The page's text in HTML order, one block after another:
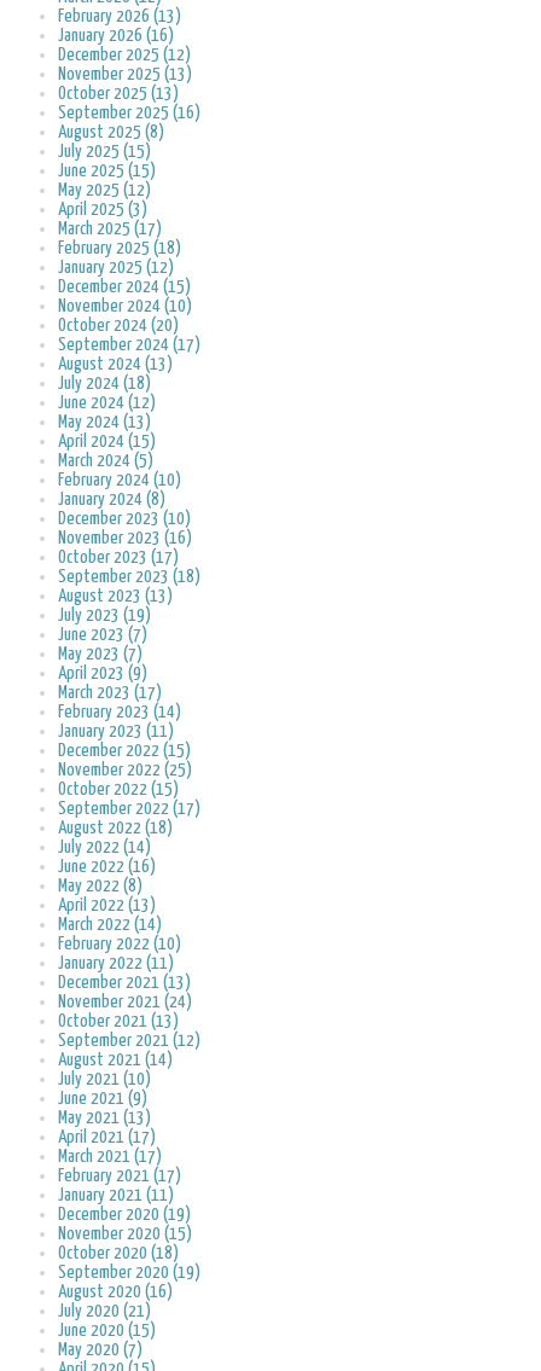
February 2026 (13)
January 2026 (16)
December 2025 (12)
November 2025 (13)
October 2025 (13)
September 2025 (16)
August 2025 (8)
July 2025 (15)
June 2025 (15)
May 2025 (12)
April 2025 (3)
March 2025 (17)
February 2025 (18)
January 2025 (12)
December 2024 (15)
November 2024 (10)
October 2024 (20)
September 2024 (17)
August 2024 (13)
July 2024 (18)
June 2024 (12)
May 2024 (13)
April 2024 (15)
March 2024 (5)
February 2024 (10)
January 2024 (8)
December 2023 (10)
November 2023 (16)
October 2023 (17)
September 2023 (18)
August 2023 (13)
July 2023 (19)
June 2023 (7)
May 2023 (7)
April 2023 (9)
March 2023 (17)
February 2023 (14)
January 2023 (11)
December 2022 (15)
November 2022 (25)
October 2022 (15)
September 2022 (17)
August 2022 (18)
July 2022 (14)
June 2022 (16)
May 2022 (8)
April 2022 (13)
March 2022 (14)
February 2022 (10)
January 2022 (11)
December 2021 (13)
November 2021 (24)
October 2021 (13)
September 2021 (12)
August 2021 (14)
July 2021 (10)
June 2021 (9)
May 2021 (13)
April 2021 (17)
March 2021 (17)
February 2021 (17)
January 2021 (11)
December 2020 (19)
November 2020 (15)
October 2020 (18)
September 2020 (19)
August 2020 (16)
July 2020 (21)
June 2020 (15)
May 2020 (7)